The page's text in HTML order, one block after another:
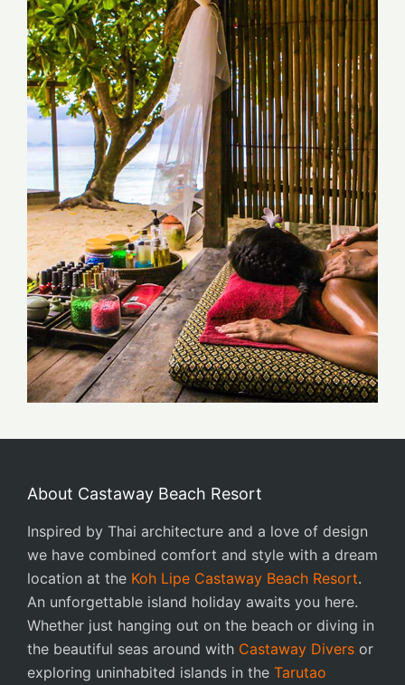
About Castaway Beach Resort
Inspired by Thai architecture and a love of design
we have combined comfort and style with a dream
location at the Koh Lipe Castaway Beach Resort.
An unforgettable island holiday awaits you here.
Whether just hanging out on the beach or diving in
the beautiful seas around with Castaway Divers or
exploring uninhabited islands in the Tarutao